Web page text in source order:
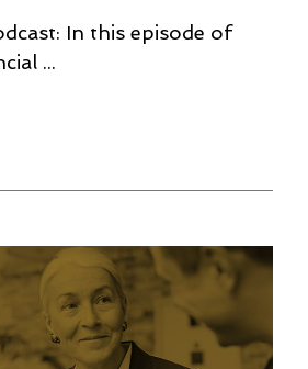
In this episode of
...